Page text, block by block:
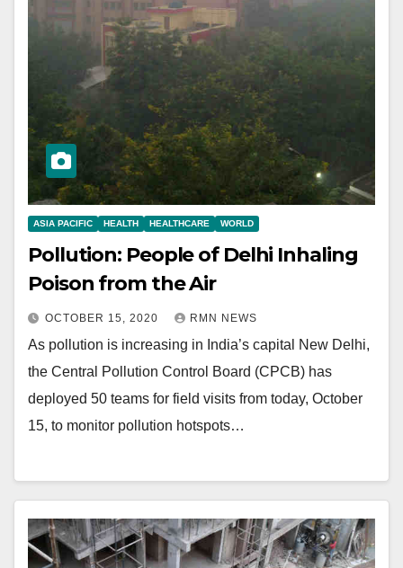
ASIA PACIFIC HEALTH HEALTHCARE WORLD
Pollution: People of Delhi Inhaling
Poison from the Air
OCTOBER 15, 2020 RMN NEWS
As pollution is increasing in India’s capital New Delhi,
the Central Pollution Control Board (CPCB) has
deployed 50 teams for field visits from today, October
15, to monitor pollution hotspots…